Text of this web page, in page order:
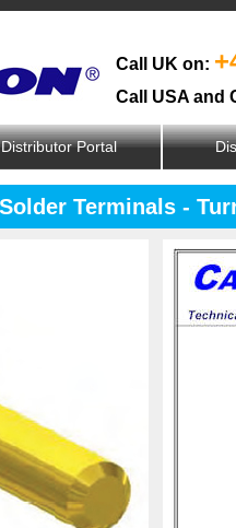
Call UK on:
Call USA and
Distributor Portal
Terminals -